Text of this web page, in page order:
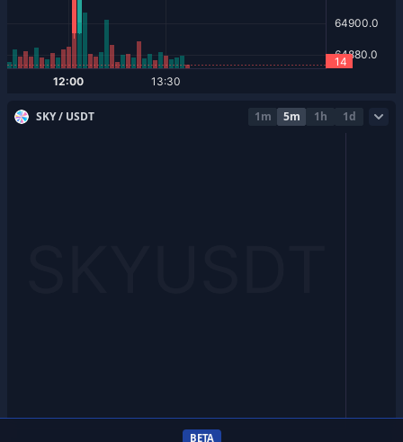
SKY / USDT 1m 5m 1h 1d
BETA